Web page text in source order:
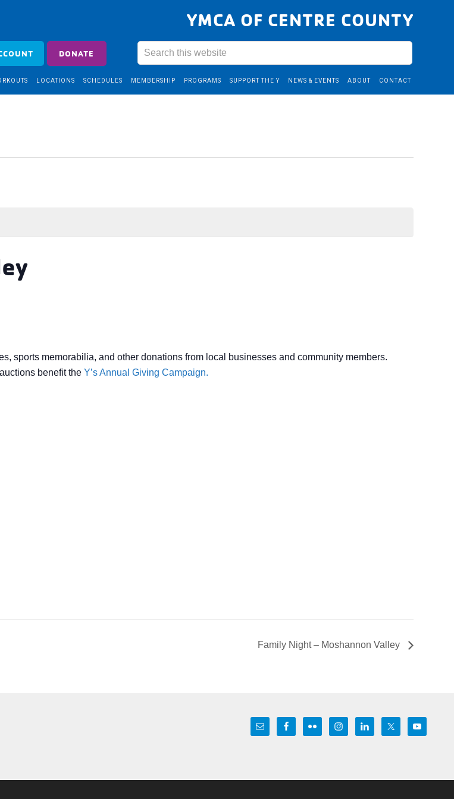
YMCA OF CENTRE COUNTY
DONATE
LOCATIONS SCHEDULES MEMBERSHIP PROGRAMS SUPPORT THE Y NEWS & EVENTS ABOUT CONTACT
sports memorabilia, and other donations from local businesses and community members.
benefit theY’s Annual Giving Campaign.
Family Night – Moshannon Valley